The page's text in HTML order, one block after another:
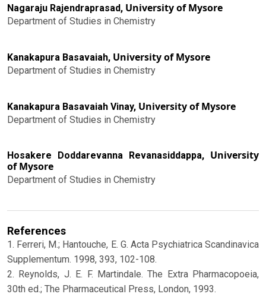
Nagaraju Rajendraprasad, University of Mysore
Department of Studies in Chemistry
Kanakapura Basavaiah, University of Mysore
Department of Studies in Chemistry
Kanakapura Basavaiah Vinay, University of Mysore
Department of Studies in Chemistry
Hosakere Doddarevanna Revanasiddappa, University
of Mysore
Department of Studies in Chemistry
References
1. Ferreri, M.; Hantouche, E. G. Acta Psychiatrica Scandinavica
Supplementum. 1998, 393, 102-108.
2. Reynolds, J. E. F. Martindale. The Extra Pharmacopoeia,
30th ed.; The Pharmaceutical Press, London, 1993.